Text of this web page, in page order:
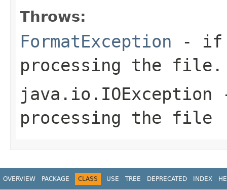
Throws:
FormatException - if
processing the file.
java.io.IOException
processing the file
OVERVIEW PACKAGE CLASS USE TREE DEPRECATED INDEX